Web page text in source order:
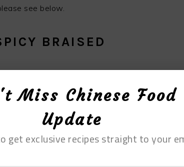
see below.
BRAISED
Miss Chinese Food
Update
get exclusive recipes straight to your